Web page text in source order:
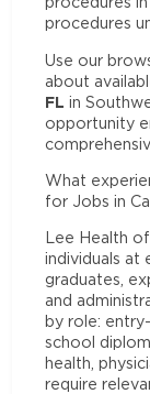
procedures
Use our
about
FL in
opportunity
What
for Jobs in
Lee Health
individuals at
graduates,
and
by role:
school
health,
require